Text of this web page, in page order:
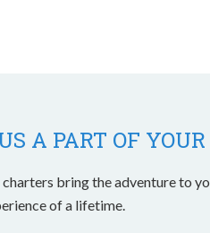
A PART OF
bring the adventure to
of a lifetime.